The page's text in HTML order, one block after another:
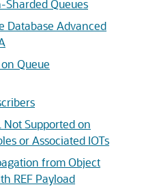
Queues
Database Advanced
Queue
Not Supported on
or Associated IOTs
from Object
REF Payload